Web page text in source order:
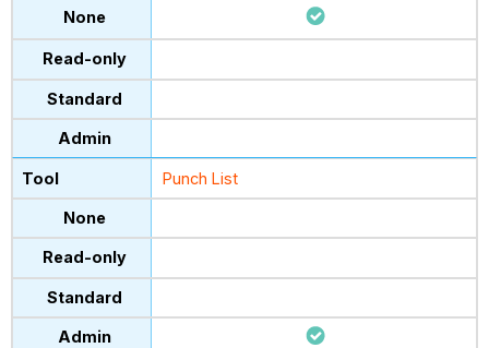
Punch List